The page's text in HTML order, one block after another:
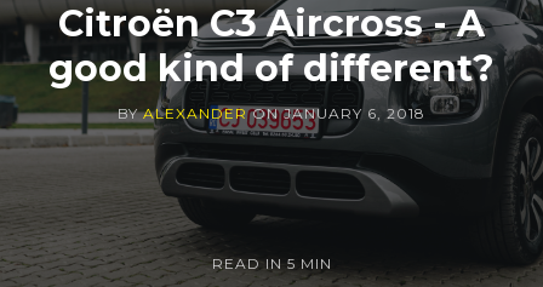
Citroën C3 Aircross - A
good kind of different?
BYALEXANDERONJANUARY 6, 2018
READ IN 5 MIN